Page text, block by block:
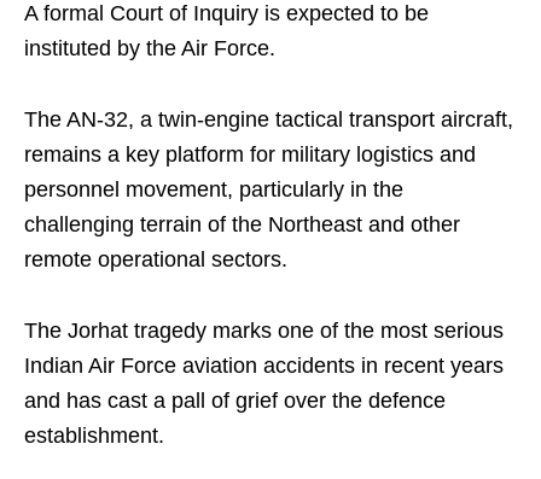
A formal Court of Inquiry is expected to be
instituted by the Air Force.
The AN-32, a twin-engine tactical transport aircraft,
remains a key platform for military logistics and
personnel movement, particularly in the
challenging terrain of the Northeast and other
remote operational sectors.
The Jorhat tragedy marks one of the most serious
Indian Air Force aviation accidents in recent years
and has cast a pall of grief over the defence
establishment.